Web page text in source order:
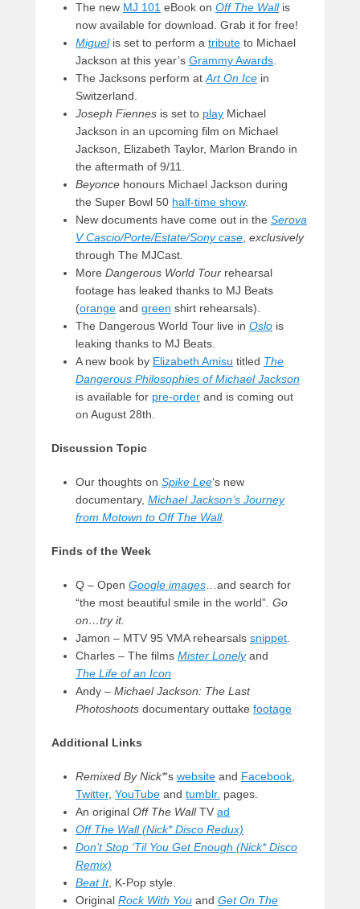
The new MJ 101 eBook on Off The Wallis
now available for download. Grab it for free!
Miguelis set to perform a tribute to Michael
Jackson at this year’s Grammy Awards
The Jacksons perform at Art On Ice in
Switzerland.
Joseph Fiennes is set to play Michael
Jackson in an upcoming film on Michael
Jackson, Elizabeth Taylor, Marlon Brando in
the aftermath of 9/11.
Beyonce honours Michael Jackson during
the Super Bowl 50 half-time show.
New documents have come out in the Serova
V Cascio/Porte/Estate/Sony case exclusively
through The MJCast.
More Dangerous World Tour rehearsal
footage has leaked thanks to MJ Beats
(orange and green shirt rehearsals).
The Dangerous World Tour live in Oslo is
leaking thanks to MJ Beats.
A new book by Elizabeth Amisu titled The
Dangerous Philosophies of Michael Jackson
is available for pre-order and is coming out
on August 28th.
Discussion Topic
Our thoughts on Spike Lee‘s new
documentary, Michael Jackson’s Journey
from Motown to Off The Wall.
Finds of the Week
Q – Open Google images …and search for
“the most beautiful smile in the world” . Go
on…try it.
Jamon – MTV 95 VMA rehearsals snippet
Charles – The films Mister Lonely and
The Life of an Icon
Andy – Michael Jackson: The Last
Photoshoots documentary outtake footage
Additional Links
Remixed By Nick*‘s website and Facebook
Twitter, YouTube and tumblr. pages.
An original Off The WallTV ad
Off The Wall (Nick* Disco Redux)
Don’t Stop ‘Til You Get Enough (Nick* Disco
Remix)
Beat It, K-Pop style.
Original Rock With You and Get On The